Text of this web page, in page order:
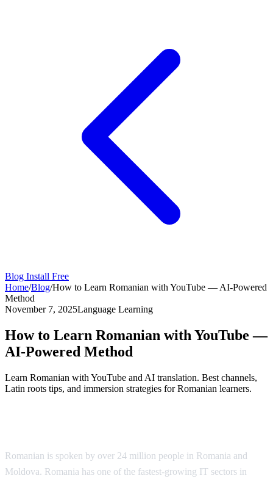
Blog Install Free
Home/Blog/How to Learn Romanian with YouTube — AI-Powered
Method
November 7, 2025Language Learning
How to Learn Romanian with YouTube —
AI-Powered Method
Learn Romanian with YouTube and AI translation. Best channels,
Latin roots tips, and immersion strategies for Romanian learners.
Romanian is spoken by over 24 million people in Romania and
Moldova. Romania has one of the fastest-growing IT sectors in